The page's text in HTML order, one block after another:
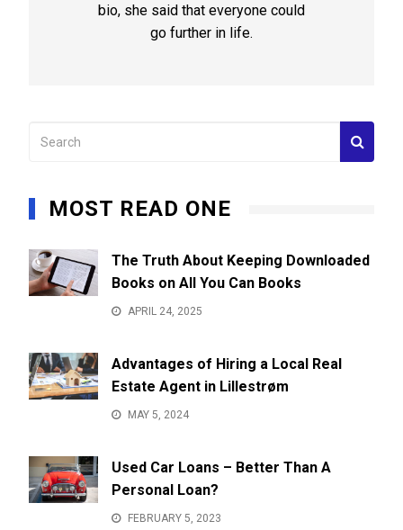
bio, she said that everyone could
go further in life.
MOST READ ONE
The Truth About Keeping Downloaded
Books on All You Can Books
APRIL 24, 2025
Advantages of Hiring a Local Real
Estate Agent in Lillestrøm
MAY 5, 2024
Used Car Loans – Better Than A
Personal Loan?
FEBRUARY 5, 2023